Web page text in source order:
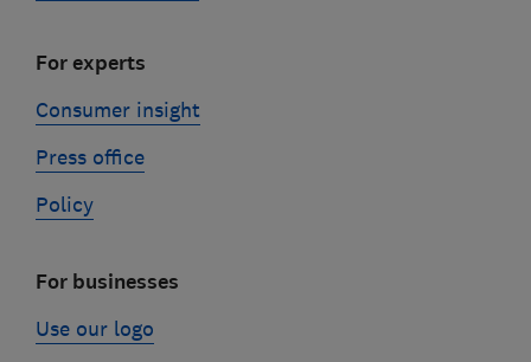
For experts
Consumer insight
Press office
Policy
For businesses
Use our logo